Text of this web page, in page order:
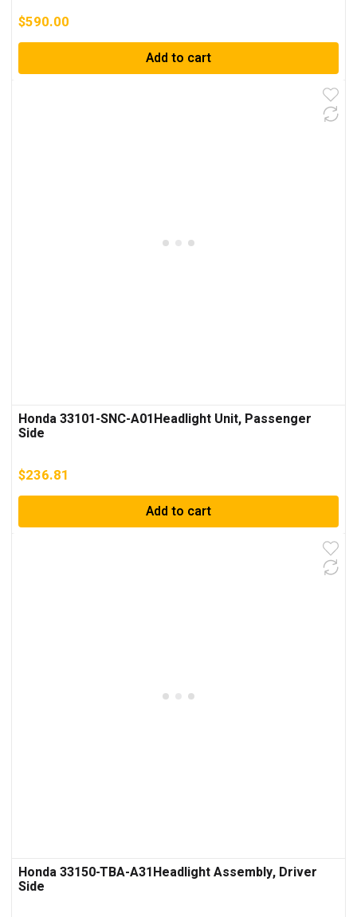
$590.00
Add to cart
Honda 33101-SNC-A01Headlight Unit, Passenger
Side
$236.81
Add to cart
Honda 33150-TBA-A31Headlight Assembly, Driver
Side